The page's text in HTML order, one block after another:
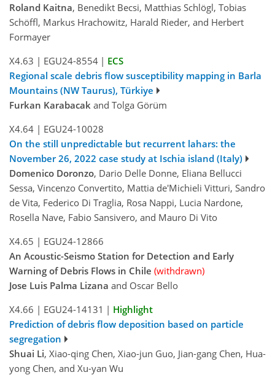
Roland Kaitna, Benedikt Becsi, Matthias Schlögl, Tobias
Schöffl, Markus Hrachowitz, Harald Rieder, and Herbert
Formayer
X4.63 | EGU24-8554 | ECS
Regional scale debris flow susceptibility mapping in Barla
Mountains (NW Taurus), Türkiye
Furkan Karabacak and Tolga Görüm
X4.64 | EGU24-10028
On the still unpredictable but recurrent lahars: the
November 26, 2022 case study at Ischia island (Italy)
Domenico Doronzo, Dario Delle Donne, Eliana Bellucci
Sessa, Vincenzo Convertito, Mattia de'Michieli Vitturi, Sandro
de Vita, Federico Di Traglia, Rosa Nappi, Lucia Nardone,
Rosella Nave, Fabio Sansivero, and Mauro Di Vito
X4.65 | EGU24-12866
An Acoustic-Seismo Station for Detection and Early
Warning of Debris Flows in Chile (withdrawn)
Jose Luis Palma Lizana and Oscar Bello
X4.66 | EGU24-14131 | Highlight
Prediction of debris flow deposition based on particle
segregation
Shuai Li, Xiao-qing Chen, Xiao-jun Guo, Jian-gang Chen, Hua-
yong Chen, and Xu-yan Wu